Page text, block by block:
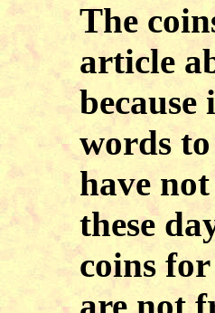
The
article
words
have
these
coins